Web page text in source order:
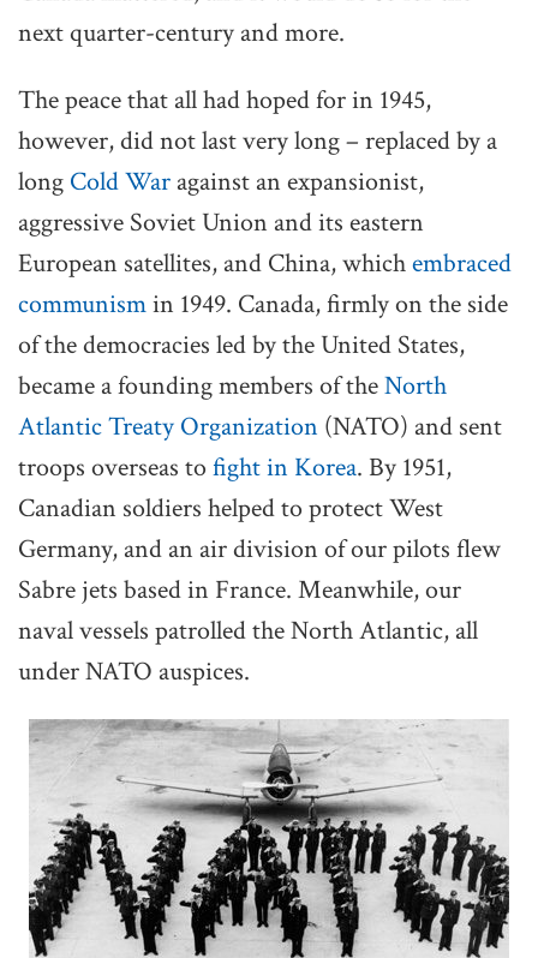
next quarter-century and more.
The peace that all had hoped for in 1945,
however, did not last very long – replaced by a
long Cold War against an expansionist,
aggressive Soviet Union and its eastern
European satellites, and China, whichembraced
communismin 1949. Canada, firmly on the side
of the democracies led by the United States,
became a founding members of theNorth
Atlantic Treaty Organization (NATO) and sent
troops overseas to fight in Korea. By 1951,
Canadian soldiers helped to protect West
Germany, and an air division of our pilots flew
Sabre jets based in France. Meanwhile, our
naval vessels patrolled the North Atlantic, all
under NATO auspices.